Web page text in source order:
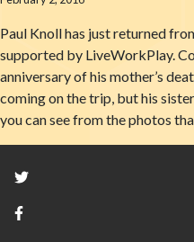
Paul Knoll has just returned
supported by LiveWorkPlay.
anniversary of his mother’s
coming on the trip, but his
you can see from the photos
Twitter
Facebook